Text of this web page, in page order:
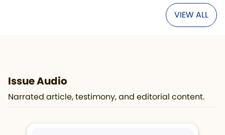
VIEW ALL
Issue Audio
Narrated article, testimony, and editorial content.